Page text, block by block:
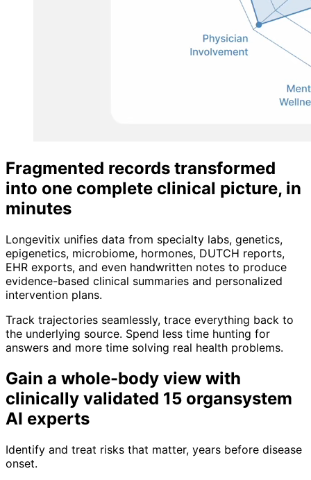
Fragmented records transformed
into one complete clinical picture, in
minutes
Longevitix unifies data from specialty labs, genetics,
epigenetics, microbiome, hormones, DUTCH reports,
EHR exports, and even handwritten notes to produce
evidence-based clinical summaries and personalized
intervention plans.
Track trajectories seamlessly, trace everything back to
the underlying source. Spend less time hunting for
answers and more time solving real health problems.
Gain a whole-body view with
clinically validated 15 organsystem
AI experts
Identify and treat risks that matter, years before disease
onset.